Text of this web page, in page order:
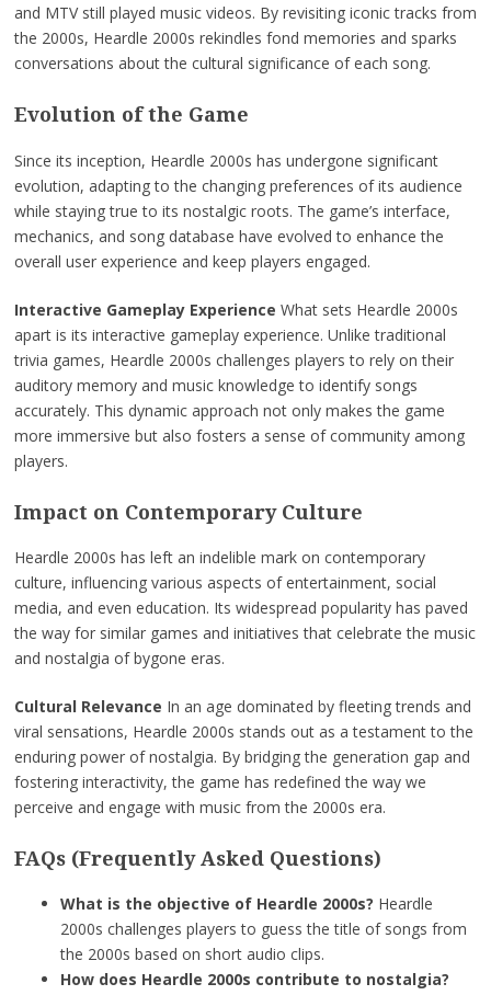
and MTV still played music videos. By revisiting iconic tracks from
the 2000s, Heardle 2000s rekindles fond memories and sparks
conversations about the cultural significance of each song.
Evolution of the Game
Since its inception, Heardle 2000s has undergone significant
evolution, adapting to the changing preferences of its audience
while staying true to its nostalgic roots. The game’s interface,
mechanics, and song database have evolved to enhance the
overall user experience and keep players engaged.
Interactive Gameplay Experience What sets Heardle 2000s
apart is its interactive gameplay experience. Unlike traditional
trivia games, Heardle 2000s challenges players to rely on their
auditory memory and music knowledge to identify songs
accurately. This dynamic approach not only makes the game
more immersive but also fosters a sense of community among
players.
Impact on Contemporary Culture
Heardle 2000s has left an indelible mark on contemporary
culture, influencing various aspects of entertainment, social
media, and even education. Its widespread popularity has paved
the way for similar games and initiatives that celebrate the music
and nostalgia of bygone eras.
Cultural Relevance In an age dominated by fleeting trends and
viral sensations, Heardle 2000s stands out as a testament to the
enduring power of nostalgia. By bridging the generation gap and
fostering interactivity, the game has redefined the way we
perceive and engage with music from the 2000s era.
FAQs (Frequently Asked Questions)
What is the objective of Heardle 2000s? Heardle
2000s challenges players to guess the title of songs from
the 2000s based on short audio clips.
How does Heardle 2000s contribute to nostalgia?